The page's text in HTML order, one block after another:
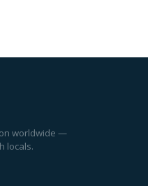
worldwide —
locals.